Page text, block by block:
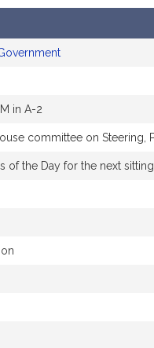
in A-2
committee on Steering,
the Day for the next